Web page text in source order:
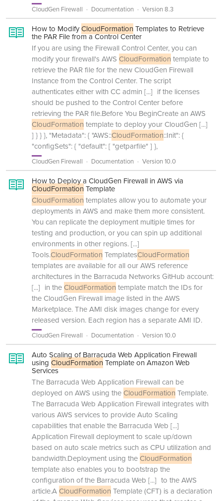
CloudGen Firewall Documentation Version 8.3
How to ModifyCloudFormationTemplates to Retrieve
the PAR File from a Control Center
If you are using the Firewall Control Center, you can
modify your firewall's AWS CloudFormation template to
retrieve the PAR file for the new CloudGen Firewall
Instance from the Control Center. The script
authenticates either with CC admin [...] if the licenses
should be pushed to the Control Center before
retrieving the PAR file.Before You BeginCreate an AWS
CloudFormation template to deploy your CloudGen [...]
] } } }, "Metadata": { "AWS::CloudFormation::Init": {
"configSets": { "default": [ "getparfile" ] },
CloudGen Firewall Documentation Version 10.0
How to Deploy a CloudGen Firewall in AWS via
CloudFormationTemplate
CloudFormation templates allow you to automate your
deployments in AWS and make them more consistent.
You can replicate the deployment multiple times for
testing and production, or you can spin up additional
environments in other regions.[...]
Tools.CloudFormation TemplatesCloudFormation
templates are available for all our AWS reference
architectures in the Barracuda Networks GitHub account:
[...] in the CloudFormation template match the IDs for
the CloudGen Firewall image listed in the AWS
Marketplace. The AMI disk images change for every
released version. Each region has a separate AMI ID.
CloudGen Firewall Documentation Version 10.0
Auto Scaling of Barracuda Web Application Firewall
using CloudFormationTemplate on Amazon Web
Services
The Barracuda Web Application Firewall can be
deployed on AWS using the CloudFormation Template.
The Barracuda Web Application Firewall integrates with
various AWS services to provide Auto Scaling
capabilities that enable the Barracuda Web [...]
Application Firewall deployment to scale up/down
based on auto scale metrics such as CPU utilization and
bandwidth.Deployment using the CloudFormation
template also enables you to bootstrap the
configuration of the Barracuda Web [...] to the AWS
article.A CloudFormation Template (CFT) is a declaration